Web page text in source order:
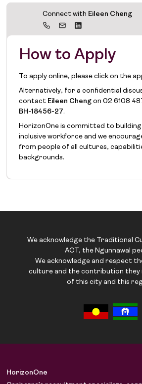
Connect with Eileen Cheng
How to Apply
To apply online, please click on the
Alternatively, for a confidential
contact Eileen Cheng on 02 6108
BH-18456-27.
HorizonOne is committed to building
inclusive workforce and we
from people of all cultures,
backgrounds.
We acknowledge the Traditional
ACT, the Ngunnawal
We acknowledge and respect
culture and the contribution they
of this city and this
HorizonOne